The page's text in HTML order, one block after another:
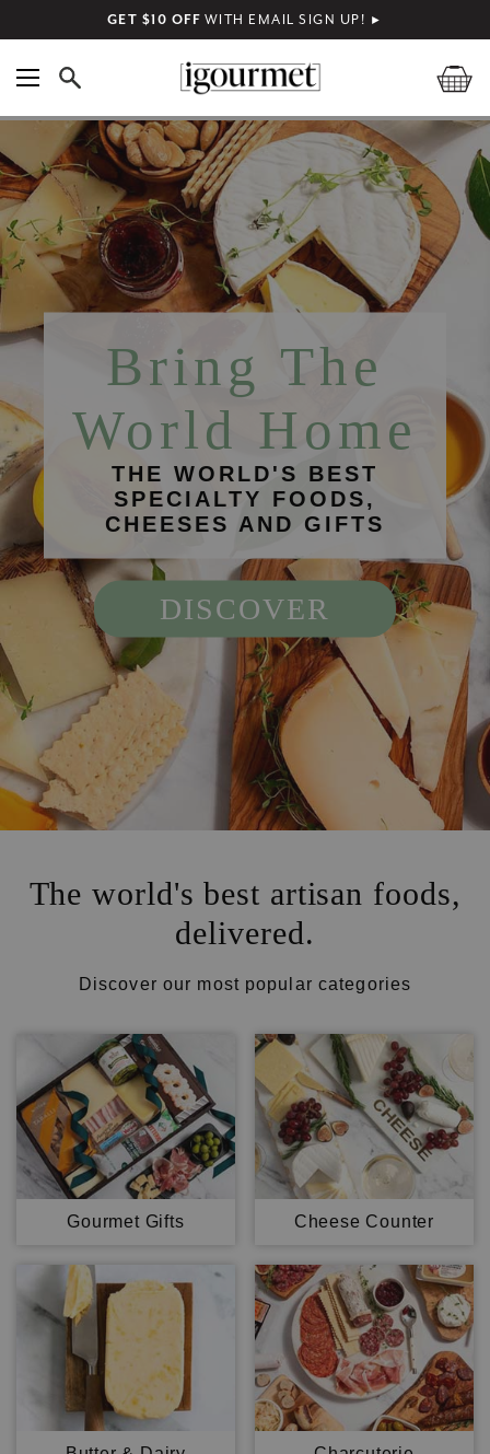
GET $10 OFF WITH EMAIL SIGN UP! ►
Bring The
World Home
THE WORLD'S BEST
SPECIALTY FOODS,
CHEESES AND GIFTS
DISCOVER
The world's best artisan foods,
delivered.
Discover our most popular categories
Gourmet Gifts Cheese Counter